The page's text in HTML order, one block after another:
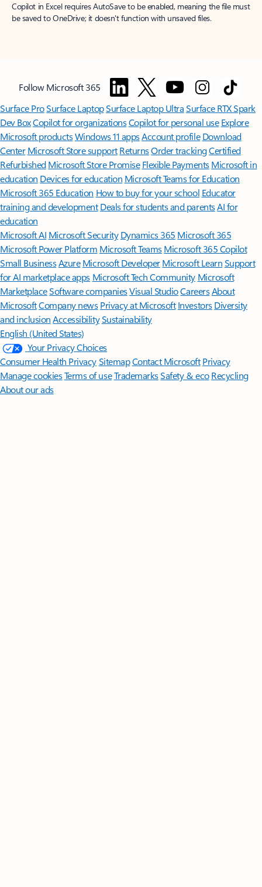
Copilot in Excel requires AutoSave to be enabled, meaning the file must
be saved to OneDrive; it doesn't function with unsaved files.
Follow Microsoft 365
Surface ProSurface LaptopSurface Laptop UltraSurface RTX Spark
Dev BoxCopilot for organizationsCopilot for personal use Explore
Microsoft productsWindows 11 appsAccount profile Download
Center Microsoft Store support ReturnsOrder trackingCertified
Refurbished Microsoft Store Promise Flexible Payments Microsoft in
education Devices for education Microsoft Teams for Education
Microsoft 365 Education How to buy for your school Educator
training and development Deals for students and parentsAI for
education
Microsoft AI Microsoft Security Dynamics 365 Microsoft 365
Microsoft Power Platform Microsoft TeamsMicrosoft 365 Copilot
Small BusinessAzure Microsoft DeveloperMicrosoft LearnSupport
for AI marketplace apps Microsoft Tech Community Microsoft
MarketplaceSoftware companiesVisual StudioCareersAbout
MicrosoftCompany news Privacy at Microsoft Investors Diversity
and inclusion AccessibilitySustainability
English (United States)
Your Privacy Choices
Consumer Health PrivacySitemapContact Microsoft Privacy
Manage cookiesTerms of useTrademarksSafety & eco Recycling
About our ads